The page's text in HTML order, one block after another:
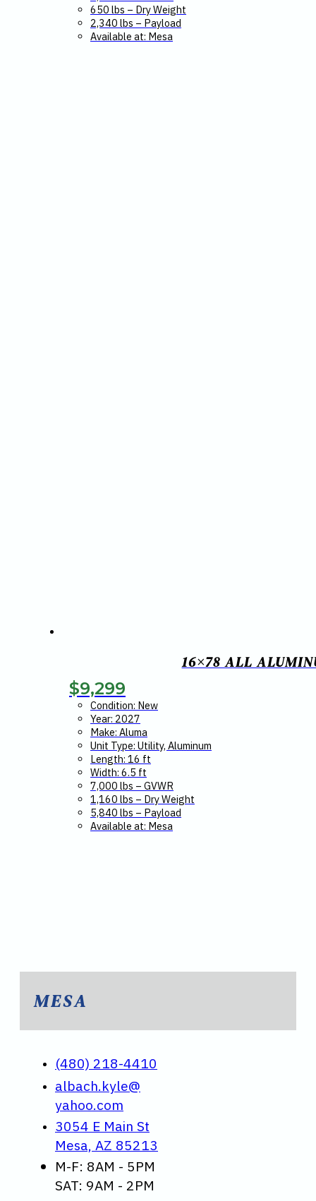
650 lbs – Dry Weight
2,340 lbs – Payload
Available at: Mesa
16×78 ALL
$9,299
Condition: New
Year: 2027
Make: Aluma
Unit Type: Utility, Aluminum
Length: 16 ft
Width: 6.5 ft
7,000 lbs – GVWR
1,160 lbs – Dry Weight
5,840 lbs – Payload
Available at: Mesa
MESA
(480) 218-4410
albach.kyle@
yahoo.com
3054 E Main St
Mesa, AZ 85213
M-F: 8AM - 5PM
SAT: 9AM - 2PM